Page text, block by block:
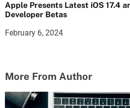
Apple Presents Latest iOS 17.4
Developer Betas
February 6, 2024
More From Author